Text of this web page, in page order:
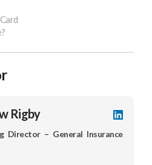
Rigby
Director – General Insurance